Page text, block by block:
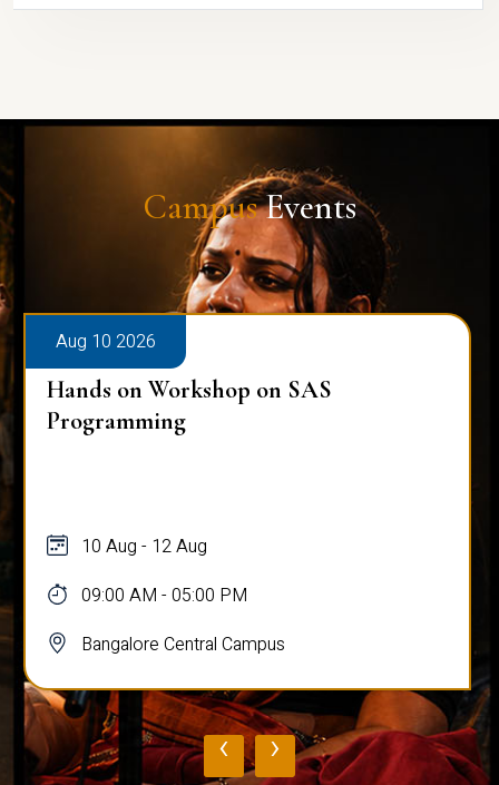
CampusEvents
Aug 10 2026
Hands on Workshop on SAS
Programming
10 Aug - 12 Aug
09:00 AM - 05:00 PM
Bangalore Central Campus
‹ ›